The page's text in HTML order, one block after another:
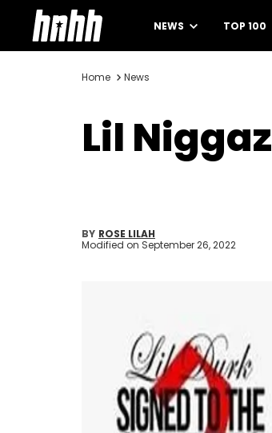
NEWS TOP 100
Home News
Lil Niggaz
BY ROSE LILAH
Modified on September 26, 2022